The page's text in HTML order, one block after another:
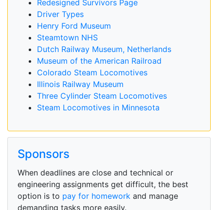
Redesigned Survivors Page
Driver Types
Henry Ford Museum
Steamtown NHS
Dutch Railway Museum, Netherlands
Museum of the American Railroad
Colorado Steam Locomotives
Illinois Railway Museum
Three Cylinder Steam Locomotives
Steam Locomotives in Minnesota
Sponsors
When deadlines are close and technical or
engineering assignments get difficult, the best
option is to pay for homework and manage
demanding tasks more easily.